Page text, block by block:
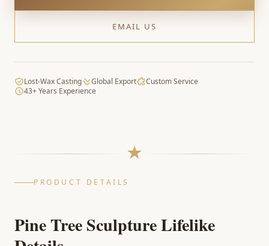
EMAIL US
Lost-Wax Casting Global Export
Custom Service
43+ Years Experience
PRODUCT DETAILS
Pine Tree Sculpture Lifelike